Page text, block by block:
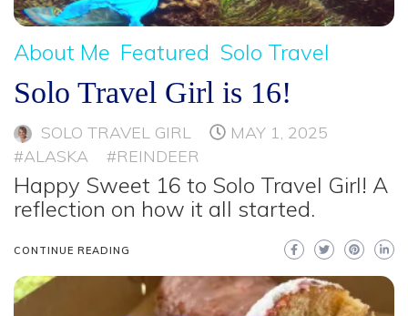
About Me Featured Solo Travel
Solo Travel Girl is 16!
SOLO TRAVEL GIRL
MAY 1, 2025
#ALASKA
#REINDEER
Happy Sweet 16 to Solo Travel Girl! A
reflection on how it all started.
CONTINUE READING